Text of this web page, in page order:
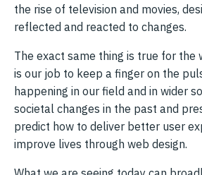
the rise of television and movies,
reflected and reacted to changes.
The exact same thing is true for the
is our job to keep a finger on the
happening in our field and in wider
societal changes in the past and
predict how to deliver better user
improve lives through web design.